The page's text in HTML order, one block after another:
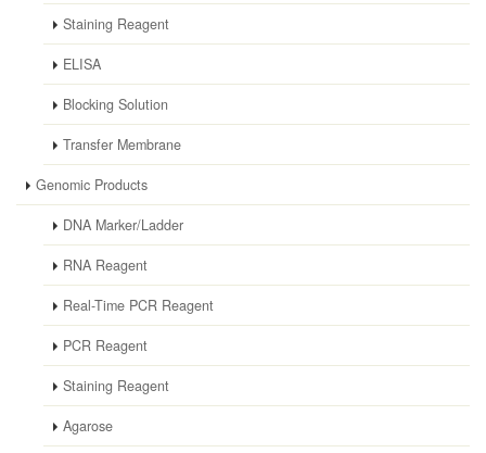
Staining Reagent
ELISA
Blocking Solution
Transfer Membrane
Genomic Products
DNA Marker/Ladder
RNA Reagent
Real-Time PCR Reagent
PCR Reagent
Staining Reagent
Agarose